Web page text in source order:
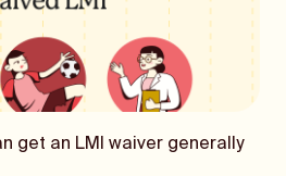
get an LMI waiver generally